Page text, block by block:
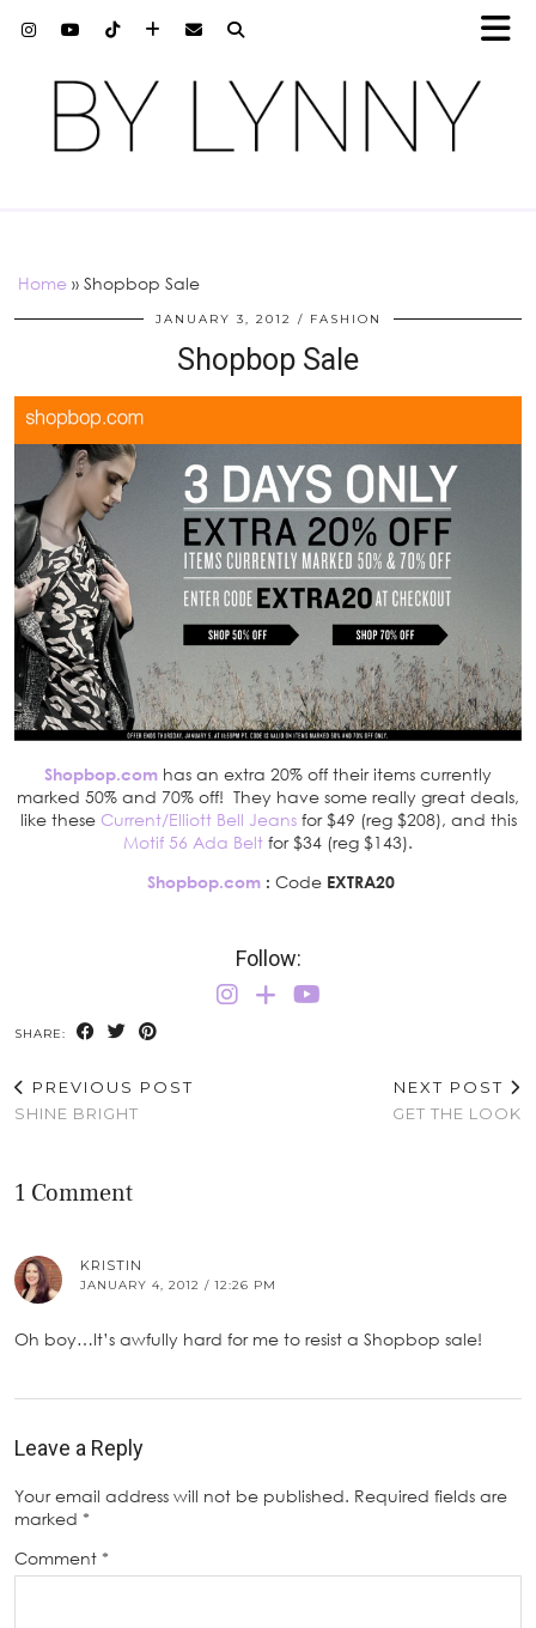
Home » Shopbop Sale
JANUARY 3, 2012 FASHION
Shopbop Sale
Shopbop.com has an extra 20% off their items currently
marked 50% and 70% off! They have some really great deals,
like these Current/Elliott Bell Jeansfor $49 (reg $208), and this
Motif 56 Ada Belt for $34 (reg $143).
Shopbop.com: CodeEXTRA20
Follow:
SHARE:
PREVIOUS POST
SHINE BRIGHT
NEXT POST
GET THE LOOK
1 Comment
KRISTIN
JANUARY 4, 2012 / 12:26 PM
Oh boy…It’s awfully hard for me to resist a Shopbop sale!
Leave a Reply
Your email address will not be published. Required fields are
marked *
Comment *